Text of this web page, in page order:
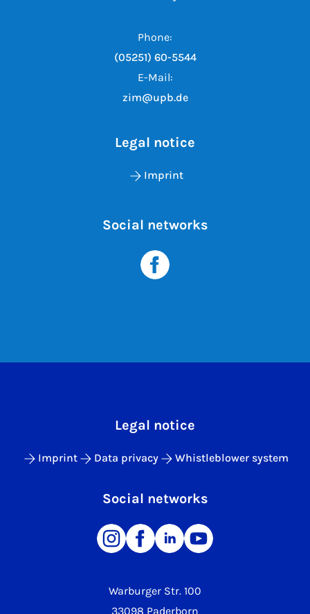
Phone:
(05251) 60-5544
E-Mail:
zim@upb.de
Legal notice
Imprint
Social networks
Warburger Str. 100
33098 Paderborn
Legal notice
Imprint Data privacy Whistleblower system
Social networks